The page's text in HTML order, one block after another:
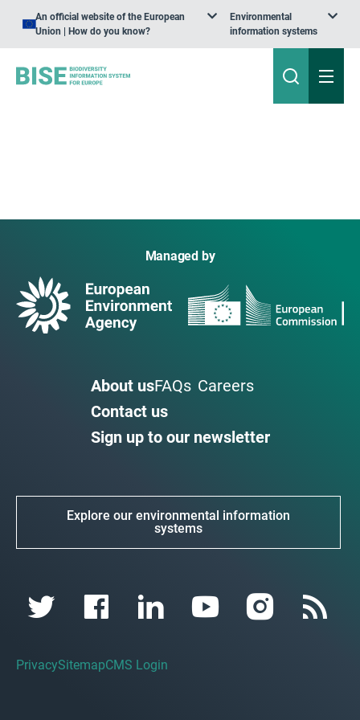
An official website of the European
Union | How do you know?
Environmental
information systems
Managed by
About usFAQs Careers
Contact us
Sign up to our newsletter
Explore our environmental information
systems
PrivacySitemapCMS Login